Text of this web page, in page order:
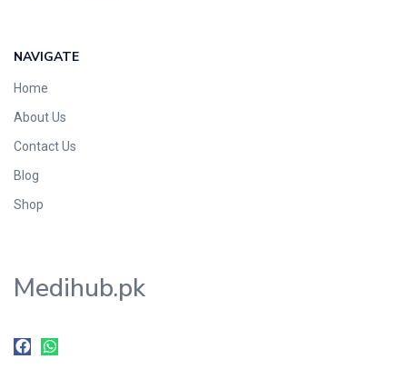
NAVIGATE
Home
About Us
Contact Us
Blog
Shop
Medihub.pk